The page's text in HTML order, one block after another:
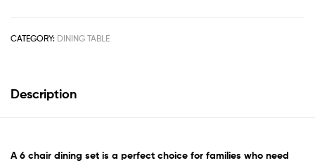
CATEGORY: DINING TABLE
Description
A6 chair dining set is a perfect choice for families who need